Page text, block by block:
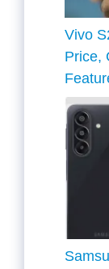
Vivo
Price,